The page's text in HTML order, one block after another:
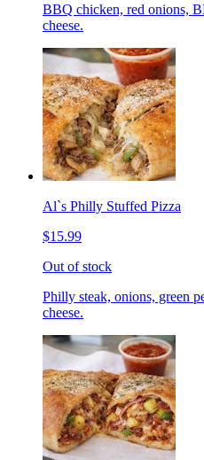
BBQ chicken, red onions,
cheese.
Al`s Philly Stuffed Pizza
$15.99
Out of stock
Philly steak, onions, green
cheese.